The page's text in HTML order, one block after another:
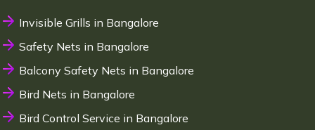
Invisible Grills in Bangalore
Safety Nets in Bangalore
Balcony Safety Nets in Bangalore
Bird Nets in Bangalore
Bird Control Service in Bangalore